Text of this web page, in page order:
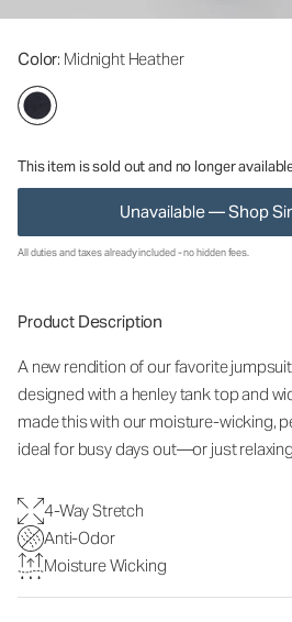
Color: Midnight Heather
This item is sold out and no longer
Unavailable — Shop
All duties and taxes already included - no hidden fees.
Product Description
A new rendition of our favorite
designed with a henley tank top and
made this with our moisture-wicking,
ideal for busy days out—or just
4-Way Stretch
Anti-Odor
Moisture Wicking